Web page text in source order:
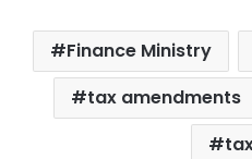
Finance Ministry
tax amendments